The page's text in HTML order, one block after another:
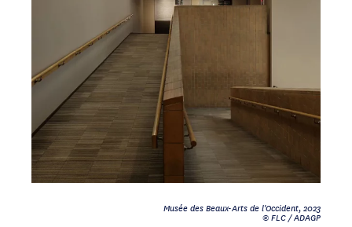
Musée des Beaux-Arts de l'Occident, 2023
© FLC / ADAGP